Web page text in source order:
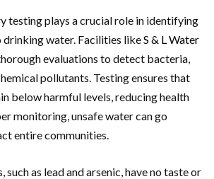
testing plays a crucial role in identifying
water. Facilities likeS & L Water
evaluations to detect bacteria,
pollutants. Testing ensures that
below harmful levels, reducing health
monitoring, unsafe water can go
entire communities.
such as lead and arsenic, have no taste or